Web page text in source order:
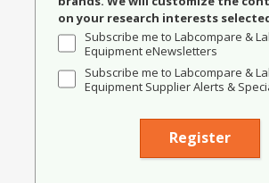
on your research interests
Subscribe me to Labcompare &
Equipment eNewsletters
Subscribe me to Labcompare &
Equipment Supplier Alerts &